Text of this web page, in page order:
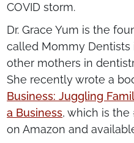
COVID storm.
Dr. Grace Yum is the
called Mommy Dentists
other mothers in
She recently wrote a
Business: Juggling
a Business, which is
on Amazon and